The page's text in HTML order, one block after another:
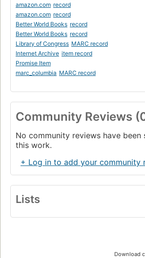
amazon.com record
amazon.com record
Better World Books record
Better World Books record
Library of Congress MARC record
Internet Archive item record
Promise Item
marc_columbia MARC record
Community Reviews
No community reviews have
this work.
+ Log in to add your community
Lists
Download